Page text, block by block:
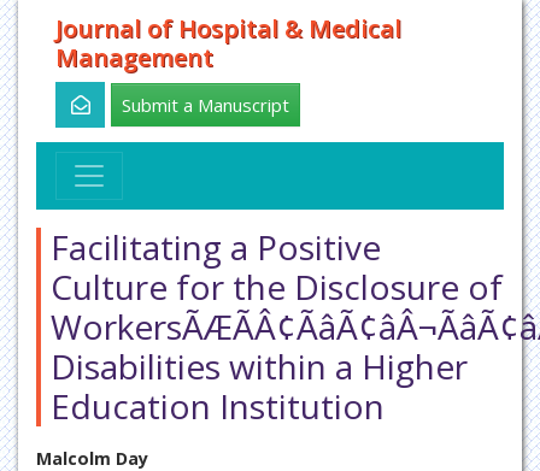
Journal of Hospital & Medical
Management
Submit a Manuscript
Facilitating a Positive
Culture for the Disclosure of
Disabilities within a Higher
Education Institution
Malcolm Day